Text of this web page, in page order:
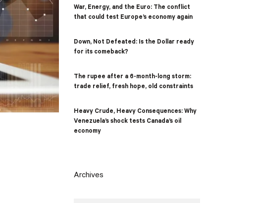
War, Energy, and the Euro: The conflict
that could test Europe’s economy again
Down, Not Defeated: Is the Dollar ready
for its comeback?
The rupee after a 6-month-long storm:
trade relief, fresh hope, old constraints
Heavy Crude, Heavy Consequences: Why
Venezuela’s shock tests Canada’s oil
economy
Archives